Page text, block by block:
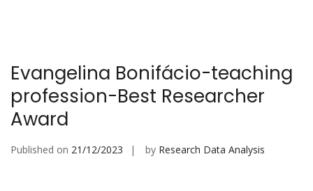
Evangelina Bonifácio-teaching
profession-Best Researcher
Award
Published on 21/12/2023 by Research Data Analysis